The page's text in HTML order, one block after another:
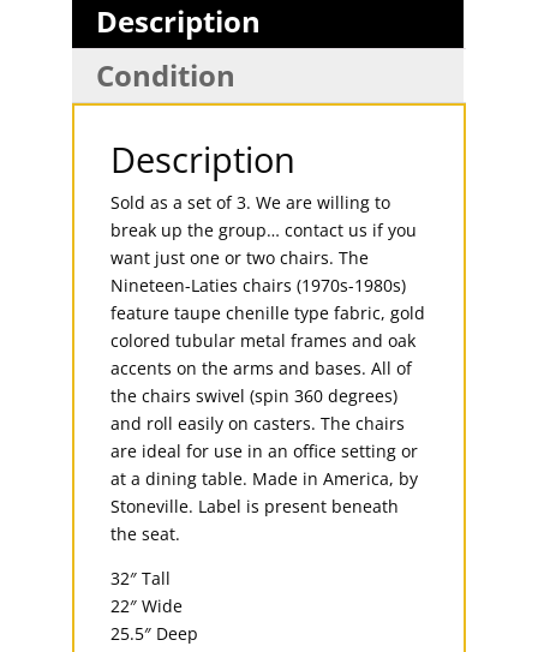
Description
Condition
Description
Sold as a set of 3. We are willing to
break up the group… contact us if you
want just one or two chairs. The
Nineteen-Laties chairs (1970s-1980s)
feature taupe chenille type fabric, gold
colored tubular metal frames and oak
accents on the arms and bases. All of
the chairs swivel (spin 360 degrees)
and roll easily on casters. The chairs
are ideal for use in an office setting or
at a dining table. Made in America, by
Stoneville. Label is present beneath
the seat.
32″ Tall
22″ Wide
25.5″ Deep